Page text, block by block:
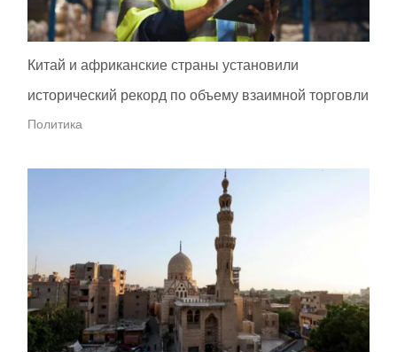
Китай и африканские страны установили
исторический рекорд по объему взаимной торговли
Политика